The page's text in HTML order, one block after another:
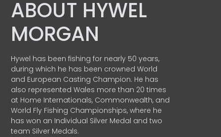
ABOUT HYWEL
MORGAN
Hywel has been fishing for nearly 50 years,
during which he has been crowned World
and European Casting Champion. He has
also represented Wales more than 20 times
at Home Internationals, Commonwealth, and
World Fly Fishing Championships, where he
has won an Individual Silver Medal and two
team Silver Medals.